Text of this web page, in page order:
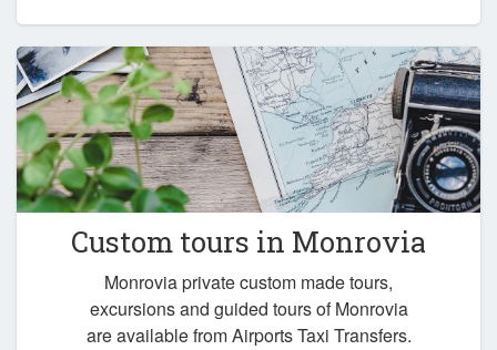
Custom tours in Monrovia
Monrovia private custom made tours,
excursions and guided tours of Monrovia
are available from Airports Taxi Transfers.